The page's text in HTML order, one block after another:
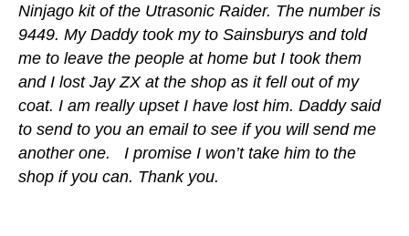
Ninjago kit of the Utrasonic Raider. The number is
9449. My Daddy took my to Sainsburys and told
me to leave the people at home but I took them
and I lost Jay ZX at the shop as it fell out of my
coat. I am really upset I have lost him. Daddy said
to send to you an email to see if you will send me
another one. I promise I won’t take him to the
shop if you can. Thank you.